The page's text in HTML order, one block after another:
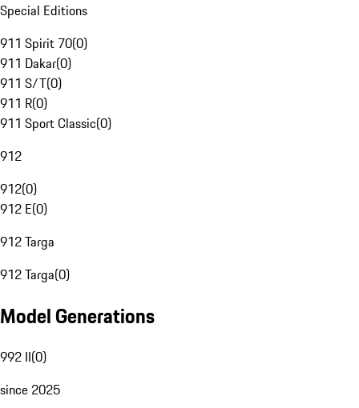
Special Editions
911 Spirit 70(0)
911 Dakar(0)
911 S/T(0)
911 R(0)
911 Sport Classic(0)
912
912(0)
912 E(0)
912 Targa
912 Targa(0)
Model Generations
992 II(0)
since 2025